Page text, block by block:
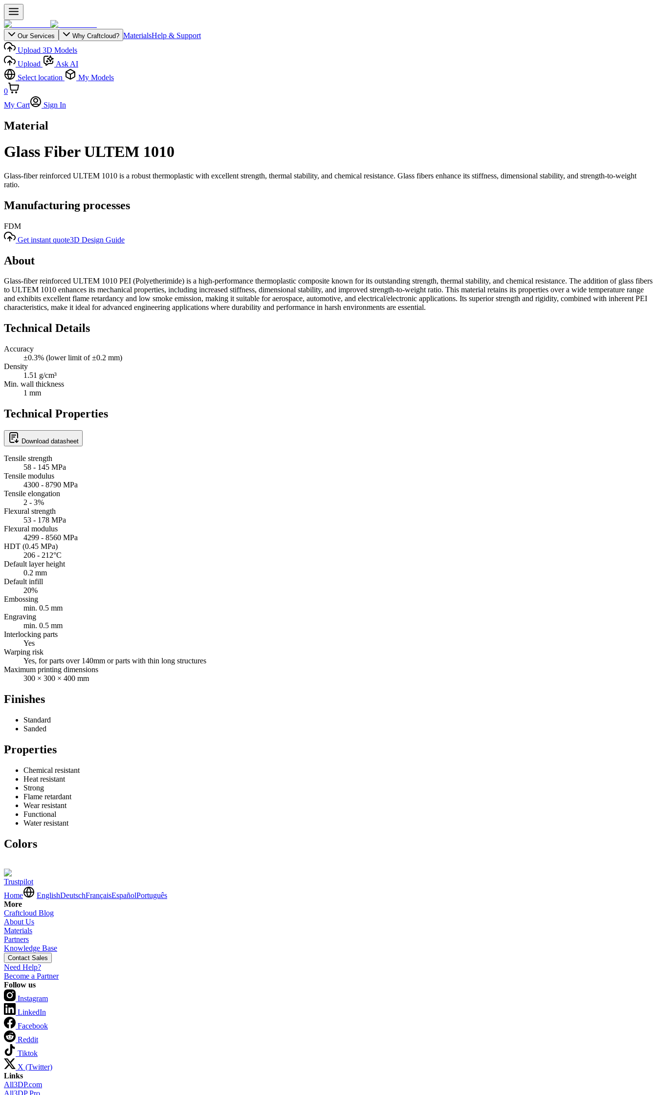
Our Services Why Craftcloud? MaterialsHelp & Support
Upload 3D Models
Upload
Ask AI
Select location
My Models
0
My Cart
Sign In
Material
Glass Fiber ULTEM 1010
Glass-fiber reinforced ULTEM 1010 is a robust thermoplastic with excellent strength, thermal stability, and chemical resistance. Glass fibers enhance its stiffness, dimensional stability, and strength-to-weight
ratio.
Manufacturing processes
FDM
Get instant quote3D Design Guide
About
Glass-fiber reinforced ULTEM 1010 PEI (Polyetherimide) is a high-performance thermoplastic composite known for its outstanding strength, thermal stability, and chemical resistance. The addition of glass fibers
to ULTEM 1010 enhances its mechanical properties, including increased stiffness, dimensional stability, and improved strength-to-weight ratio. This material retains its properties over a wide temperature range
and exhibits excellent flame retardancy and low smoke emission, making it suitable for aerospace, automotive, and electrical/electronic applications. Its superior strength and rigidity, combined with inherent PEI
characteristics, make it ideal for advanced engineering applications where durability and performance in harsh environments are essential.
Technical Details
Accuracy
±0.3% (lower limit of ±0.2 mm)
Density
1.51 g/cm³
Min. wall thickness
1 mm
Technical Properties
Download datasheet
Tensile strength
58 - 145 MPa
Tensile modulus
4300 - 8790 MPa
Tensile elongation
2 - 3%
Flexural strength
53 - 178 MPa
Flexural modulus
4299 - 8560 MPa
HDT (0.45 MPa)
206 - 212°C
Default layer height
0.2 mm
Default infill
20%
Embossing
min. 0.5 mm
Engraving
min. 0.5 mm
Interlocking parts
Yes
Warping risk
Yes, for parts over 140mm or parts with thin long structures
Maximum printing dimensions
300 × 300 × 400 mm
Finishes
Standard
Sanded
Properties
Chemical resistant
Heat resistant
Strong
Flame retardant
Wear resistant
Functional
Water resistant
Colors
Trustpilot
Home
EnglishDeutschFrançaisEspañolPortuguês
More
Craftcloud Blog
About Us
Materials
Partners
Knowledge Base
Contact Sales
Need Help?
Become a Partner
Follow us
Instagram
LinkedIn
Facebook
Reddit
Tiktok
X (Twitter)
Links
All3DP.com